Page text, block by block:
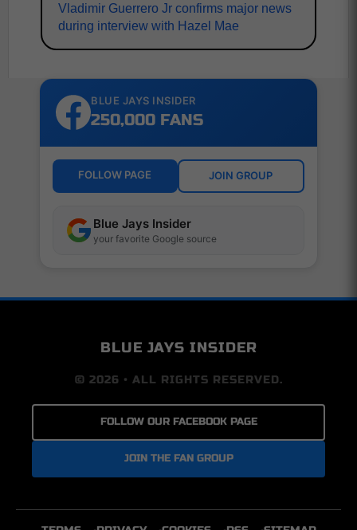
Vladimir Guerrero Jr confirms major news
during interview with Hazel Mae
BLUE JAYS INSIDER
250,000 FANS
FOLLOW PAGE JOIN GROUP
Blue Jays Insider
your favorite Google source
BLUE JAYS INSIDER
© 2026 • ALL RIGHTS RESERVED.
FOLLOW OUR FACEBOOK PAGE
JOIN THE FAN GROUP